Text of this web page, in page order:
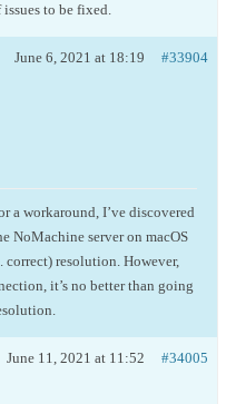
to be fixed.
June 6, 2021 at 18:19 #33904
a workaround, I’ve discovered
NoMachine server on macOS
resolution. However,
it’s no better than going
June 11, 2021 at 11:52 #34005